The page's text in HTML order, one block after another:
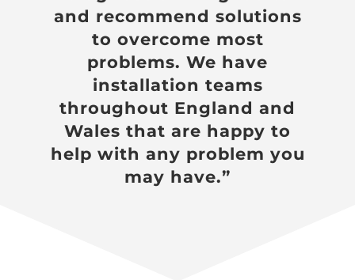
and recommend solutions
to overcome most
problems. We have
installation teams
throughout England and
Wales that are happy to
help with any problem you
may have.”